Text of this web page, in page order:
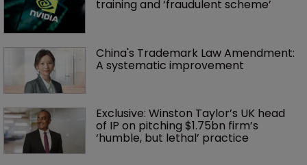
training and ‘fraudulent scheme’
China's Trademark Law Amendment:
A systematic improvement
Exclusive: Winston Taylor’s UK head
of IP on pitching $1.75bn firm’s
‘humble, but lethal’ practice